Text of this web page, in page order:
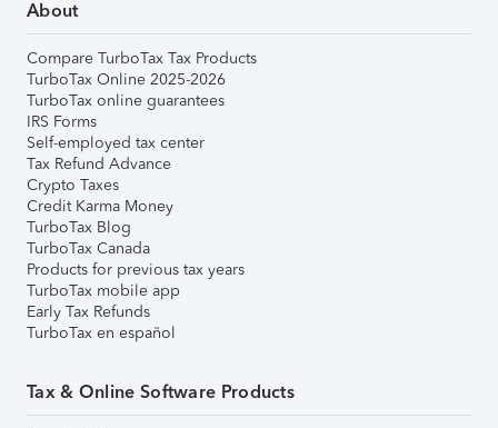
About
Compare TurboTax Tax Products
TurboTax Online 2025-2026
TurboTax online guarantees
IRS Forms
Self-employed tax center
Tax Refund Advance
Crypto Taxes
Credit Karma Money
TurboTax Blog
TurboTax Canada
Products for previous tax years
TurboTax mobile app
Early Tax Refunds
TurboTax en español
Tax & Online Software Products